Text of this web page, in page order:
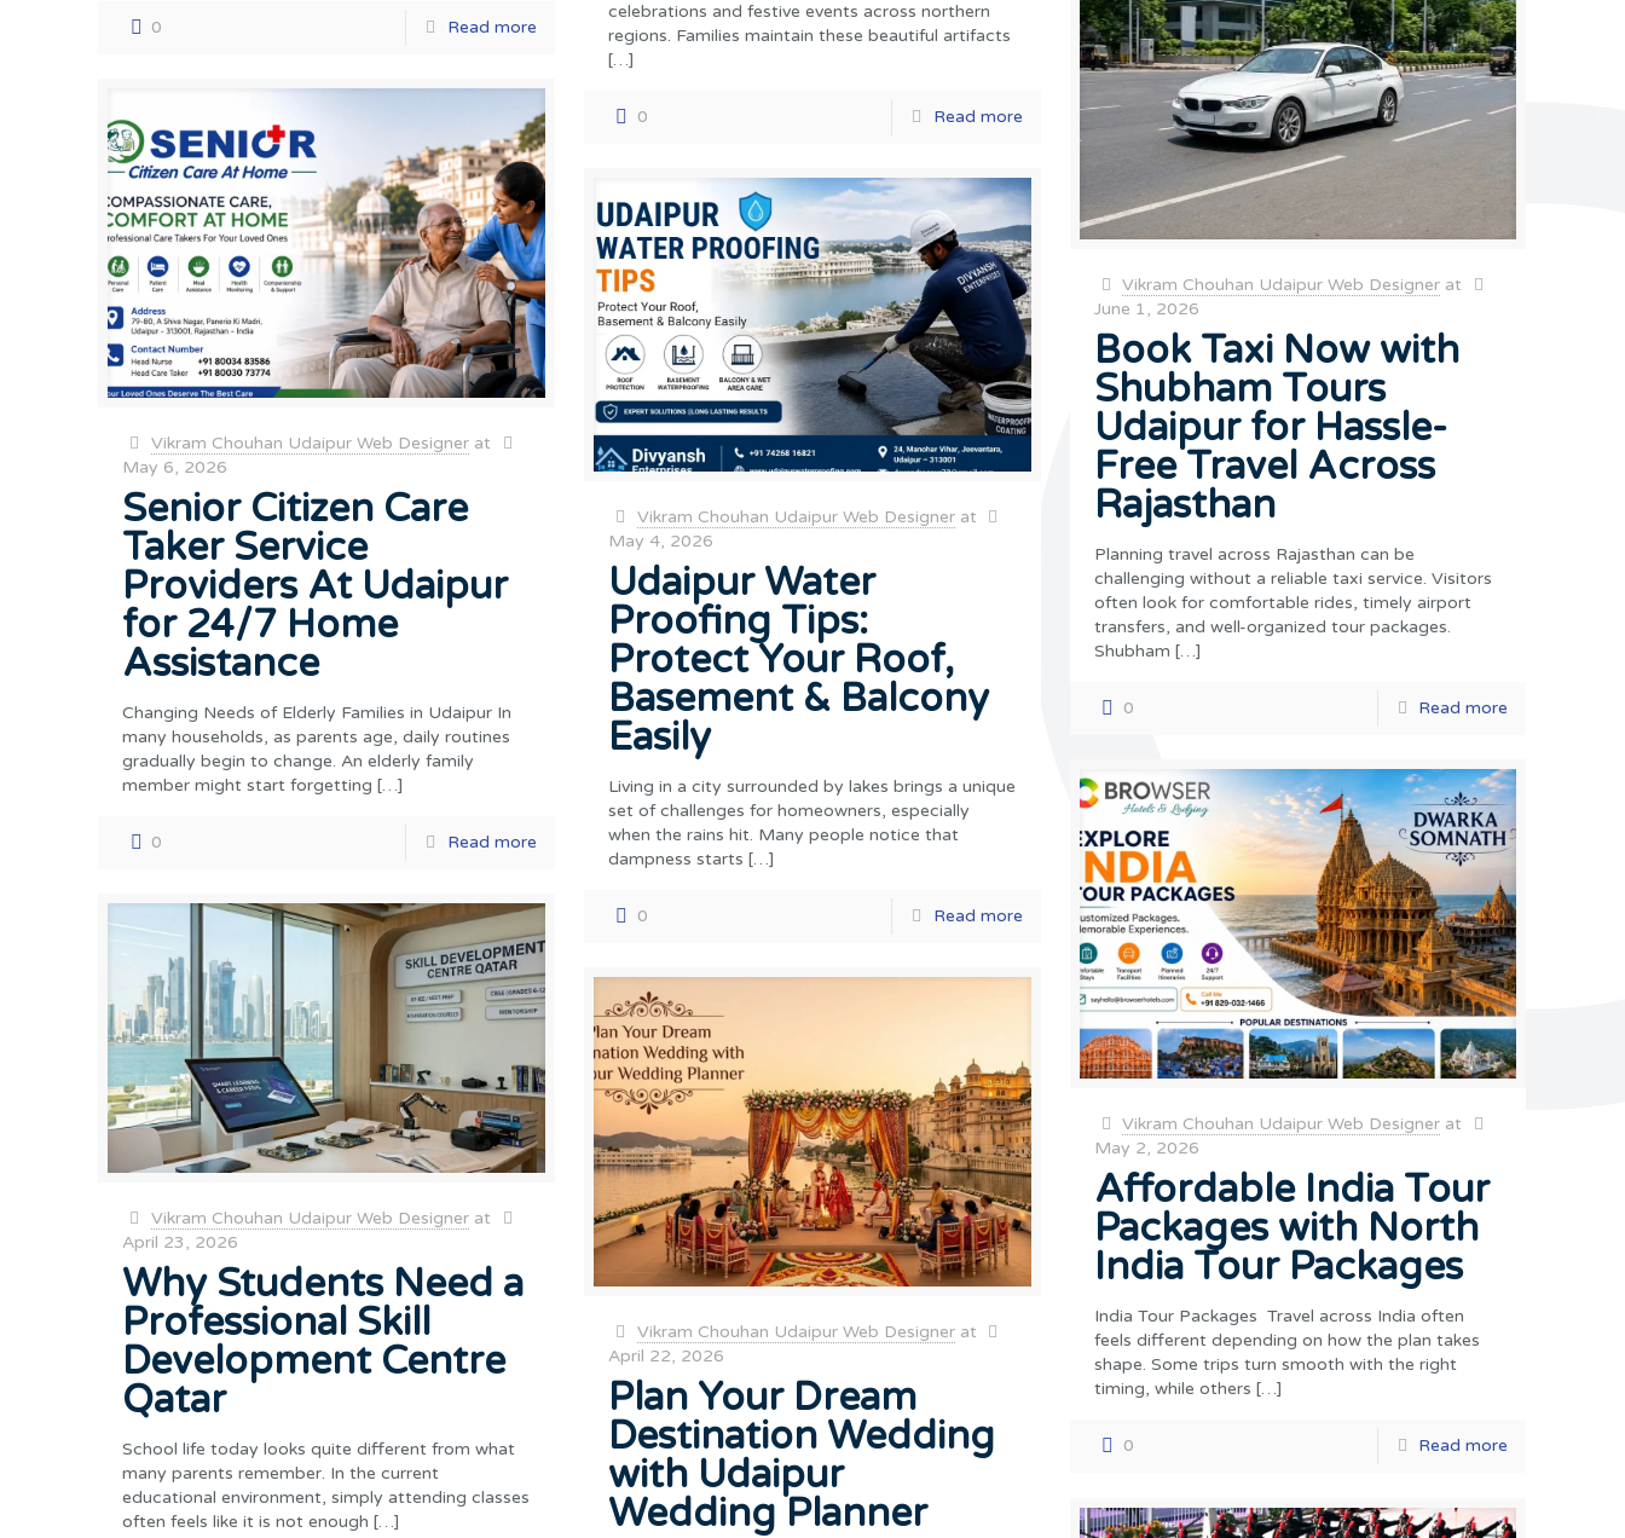
0 Read more
celebrations and festive events across northern
regions. Families maintain these beautiful artifacts
[…]
0 Read more
Vikram Chouhan Udaipur Web Designer at
June 1, 2026
Book Taxi Now with
Shubham Tours
Udaipur for Hassle-
Free Travel Across
Rajasthan
Planning travel across Rajasthan can be
challenging without a reliable taxi service. Visitors
often look for comfortable rides, timely airport
transfers, and well-organized tour packages.
Shubham […]
0 Read more
Vikram Chouhan Udaipur Web Designer at
May 6, 2026
Senior Citizen Care
Taker Service
Providers At Udaipur
for 24/7 Home
Assistance
Changing Needs of Elderly Families in Udaipur In
many households, as parents age, daily routines
gradually begin to change. An elderly family
member might start forgetting […]
0 Read more
Vikram Chouhan Udaipur Web Designer at
May 4, 2026
Udaipur Water
Proofing Tips:
Protect Your Roof,
Basement & Balcony
Easily
Living in a city surrounded by lakes brings a unique
set of challenges for homeowners, especially
when the rains hit. Many people notice that
dampness starts […]
0 Read more
Vikram Chouhan Udaipur Web Designer at
May 2, 2026
Affordable India Tour
Packages with North
India Tour Packages
India Tour Packages Travel across India often
feels different depending on how the plan takes
shape. Some trips turn smooth with the right
timing, while others […]
0 Read more
Vikram Chouhan Udaipur Web Designer at
April 23, 2026
Why Students Need a
Professional Skill
Development Centre
Qatar
School life today looks quite different from what
many parents remember. In the current
educational environment, simply attending classes
often feels like it is not enough […]
Vikram Chouhan Udaipur Web Designer at
April 22, 2026
Plan Your Dream
Destination Wedding
with Udaipur
Wedding Planner